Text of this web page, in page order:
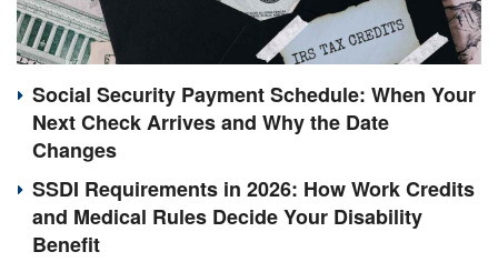
Social Security Payment Schedule: When Your
Next Check Arrives and Why the Date
Changes
SSDI Requirements in 2026: How Work Credits
and Medical Rules Decide Your Disability
Benefit